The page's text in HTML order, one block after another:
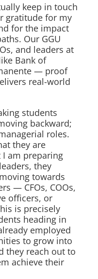
keep in touch
gratitude for my
for the impact
Our GGU
and leaders at
Bank of
— proof
real-world
students
backward;
roles.
they are
am preparing
they
towards
— CFOs, COOs,
officers, or
is precisely
heading in
employed
to grow into
they reach out to
achieve their